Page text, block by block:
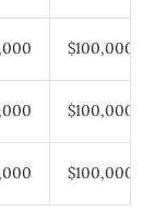
$100,000
$100,000
$100,000